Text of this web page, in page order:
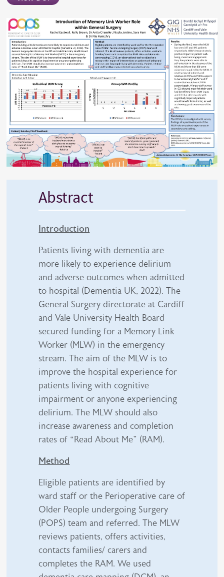
Abstract
Introduction
Patients living with dementia are
more likely to experience delirium
and adverse outcomes when admitted
to hospital (Dementia UK, 2022). The
General Surgery directorate at Cardiff
and Vale University Health Board
secured funding for a Memory Link
Worker (MLW) in the emergency
stream. The aim of the MLW is to
improve the hospital experience for
patients living with cognitive
impairment or anyone experiencing
delirium. The MLW should also
increase awareness and completion
rates of “Read About Me” (RAM).
Method
Eligible patients are identified by
ward staff or the Perioperative care of
Older People undergoing Surgery
(POPS) team and referred. The MLW
reviews patients, offers activities,
contacts families/ carers and
completes the RAM. We used